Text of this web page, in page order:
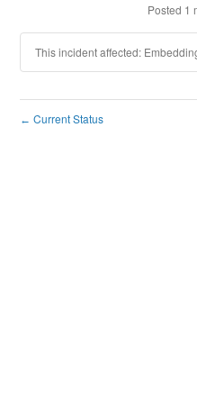
Posted 1
This incident affected:
← Current Status